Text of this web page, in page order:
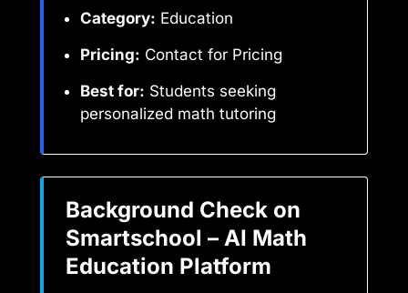
Category: Education
Pricing: Contact for Pricing
Best for: Students seeking
personalized math tutoring
Background Check on
Smartschool – AI Math
Education Platform